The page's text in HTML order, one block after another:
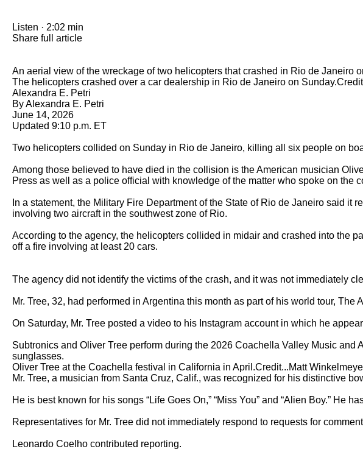
Listen · 2:02 min
Share full article
An aerial view of the wreckage of two helicopters that crashed in Rio de Janeiro
The helicopters crashed over a car dealership in Rio de Janeiro on
Alexandra E. Petri
By Alexandra E. Petri
June 14, 2026
Updated 9:10 p.m. ET
Two helicopters collided on Sunday in Rio de Janeiro, killing all six people on
Among those believed to have died in the collision is the American musician
Press as well as a police official with knowledge of the matter who spoke on the
In a statement, the Military Fire Department of the State of Rio de Janeiro said
involving two aircraft in the southwest zone of Rio.
According to the agency, the helicopters collided in midair and crashed into the
off a fire involving at least 20 cars.
The agency did not identify the victims of the crash, and it was not immediately
Mr. Tree, 32, had performed in Argentina this month as part of his world tour, The
On Saturday, Mr. Tree posted a video to his Instagram account in which he
Subtronics and Oliver Tree perform during the 2026 Coachella Valley Music
sunglasses.
Oliver Tree at the Coachella festival in California in April.Credit...Matt
Mr. Tree, a musician from Santa Cruz, Calif., was recognized for his distinctive
He is best known for his songs “Life Goes On,” “Miss You” and “Alien Boy.” He
Representatives for Mr. Tree did not immediately respond to requests for
Leonardo Coelho contributed reporting.